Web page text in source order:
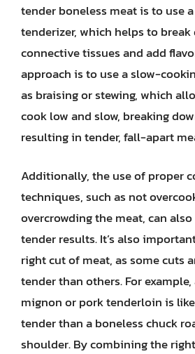
tender boneless meat is to use
tenderizer, which helps to
connective tissues and add
approach is to use a slow-
as braising or stewing, which
cook low and slow, breaking
resulting in tender, fall-apart
Additionally, the use of proper
techniques, such as not
overcrowding the meat, can
tender results. It’s also
right cut of meat, as some cuts
tender than others. For
mignon or pork tenderloin is
tender than a boneless chuck
shoulder. By combining the